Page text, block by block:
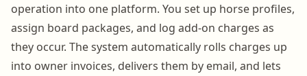
operation into one platform. You set up horse profiles,
assign board packages, and log add-on charges as
they occur. The system automatically rolls charges up
into owner invoices, delivers them by email, and lets